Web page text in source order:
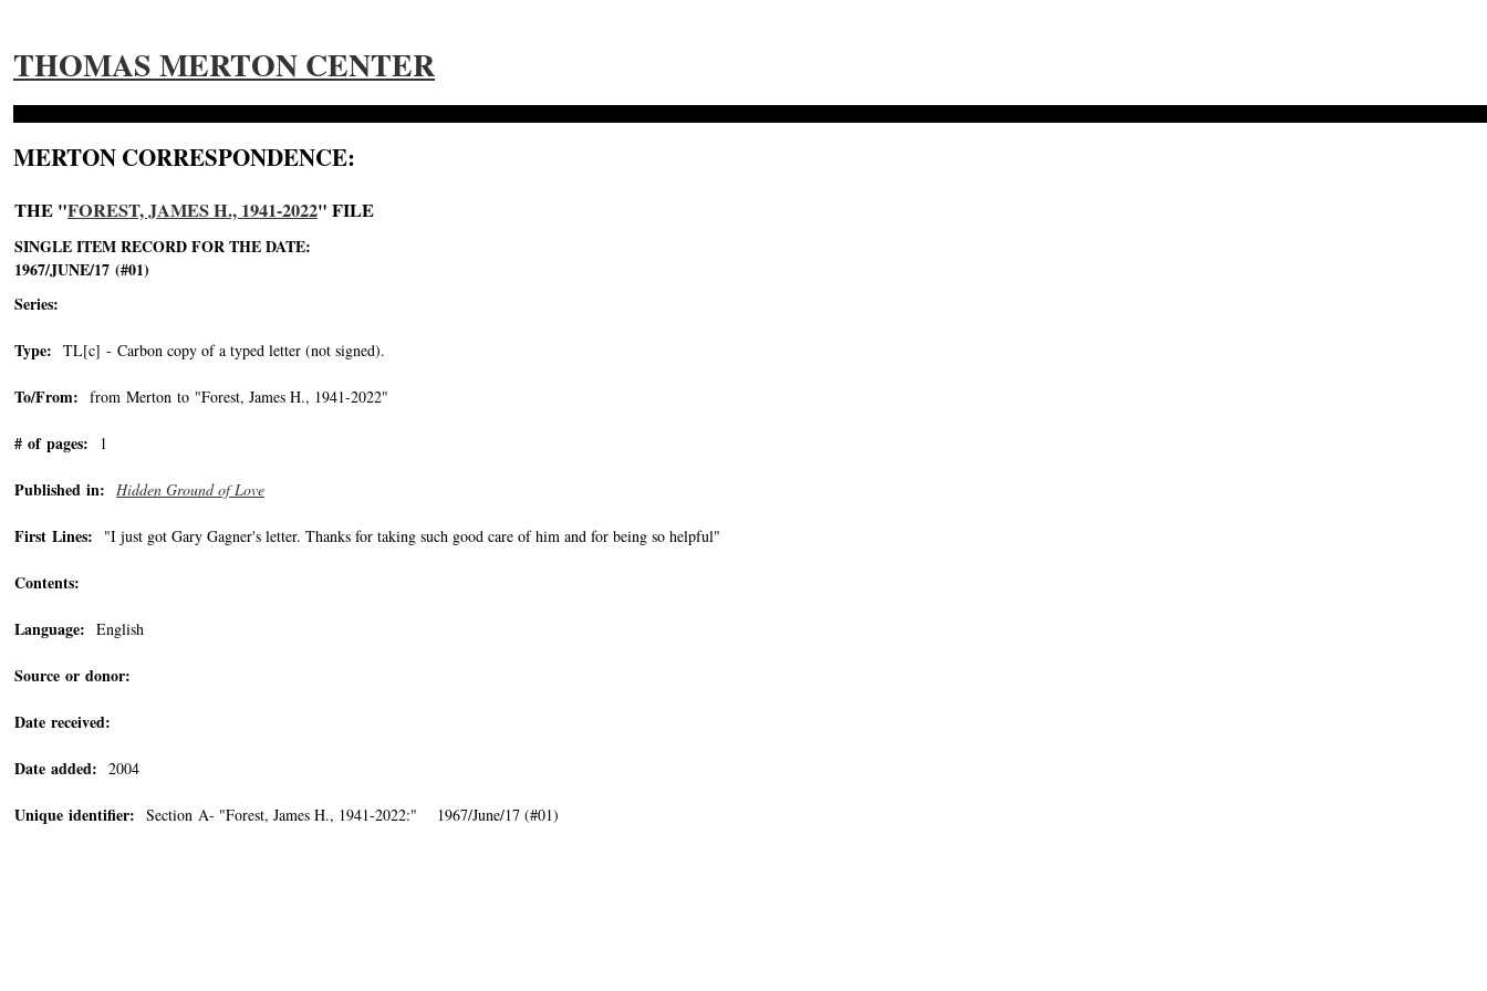
THOMAS MERTON CENTER
MERTON CORRESPONDENCE:
THE "FOREST, JAMES H., 1941-2022" FILE
SINGLE ITEM RECORD FOR THE DATE:
1967/JUNE/17 (#01)
Series:
Type: TL[c] - Carbon copy of a typed letter (not signed).
To/From: from Merton to "Forest, James H., 1941-2022"
# of pages: 1
Published in: Hidden Ground of Love
First Lines: "I just got Gary Gagner's letter. Thanks for taking such good care of him and for being so helpful"
Contents:
Language: English
Source or donor:
Date received:
Date added: 2004
Unique identifier: Section A- "Forest, James H., 1941-2022:" 1967/June/17 (#01)